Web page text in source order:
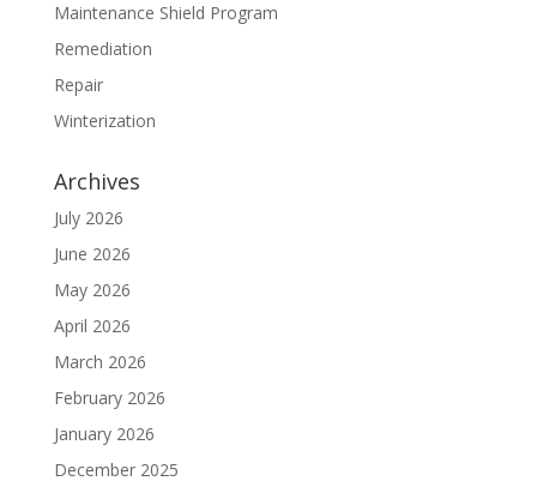
Maintenance Shield Program
Remediation
Repair
Winterization
Archives
July 2026
June 2026
May 2026
April 2026
March 2026
February 2026
January 2026
December 2025